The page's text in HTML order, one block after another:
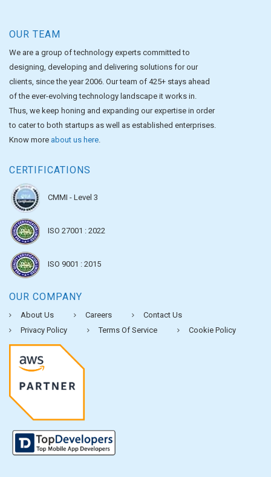
OUR TEAM
We are a group of technology experts committed to
designing, developing and delivering solutions for our
clients, since the year 2006. Our team of 425+ stays ahead
of the ever-evolving technology landscape it works in.
Thus, we keep honing and expanding our expertise in order
to cater to both startups as well as established enterprises.
Know more about us here
CERTIFICATIONS
CMMI - Level 3
ISO 27001 : 2022
ISO 9001 : 2015
OUR COMPANY
About Us Careers
Contact Us
Privacy Policy
Terms Of Service Cookie Policy